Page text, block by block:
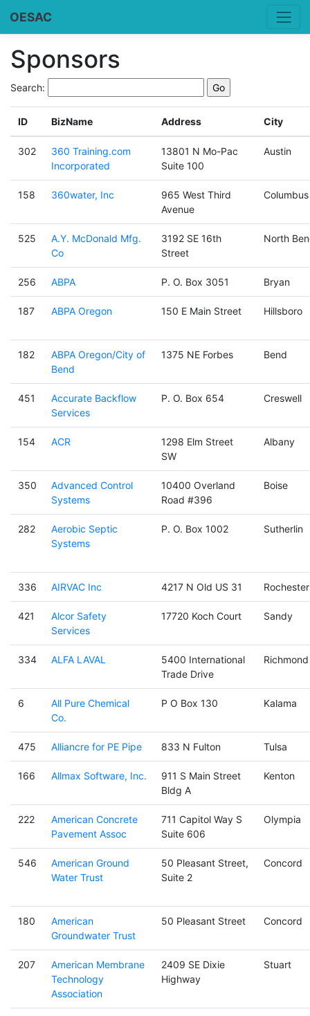
OESAC
Sponsors
Search:
ID BizName Address City
302
360 Training.com
Incorporated
13801 N Mo-Pac
Suite 100
Austin
158 360water, Inc
965 West Third
Avenue
Columbus
525
A.Y. McDonald Mfg.
Co
3192 SE 16th
Street
North
256 ABPA P. O. Box 3051 Bryan
187 ABPA Oregon 150 E Main Street Hillsboro
182
ABPA Oregon/City of
Bend
1375 NE Forbes Bend
451
Accurate Backflow
Services
P. O. Box 654 Creswell
154 ACR
1298 Elm Street
SW
Albany
350
Advanced Control
Systems
10400 Overland
Road #396
Boise
282
Aerobic Septic
Systems
P. O. Box 1002 Sutherlin
336 AIRVAC Inc 4217 N Old US 31 Rochester
421
Alcor Safety
Services
17720 Koch Court Sandy
334 ALFA LAVAL
5400 International
Trade Drive
Richmond
6
All Pure Chemical
Co.
P O Box 130 Kalama
475 Alliancre for PE Pipe 833 N Fulton Tulsa
166 Allmax Software, Inc.
911 S Main Street
Bldg A
Kenton
222
American Concrete
Pavement Assoc
711 Capitol Way S
Suite 606
Olympia
546
American Ground
Water Trust
50 Pleasant Street,
Suite 2
Concord
180
American
Groundwater Trust
50 Pleasant Street Concord
207
American Membrane
Technology
Association
2409 SE Dixie
Highway
Stuart